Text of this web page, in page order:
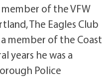
of the VFW
The Eagles Club
member of the Coast
years he was a
Police